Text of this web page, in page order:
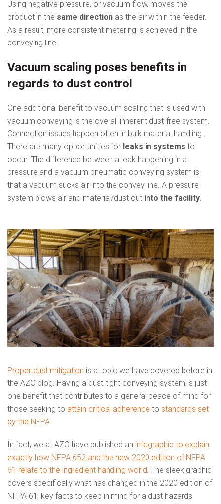
Using negative pressure, or vacuum flow, moves the
product in the same direction as the air within the feeder.
As a result, more consistent metering is achieved in the
conveying line.
Vacuum scaling poses benefits in
regards to dust control
One additional benefit to vacuum scaling that is used with
vacuum conveying is the overall inherent dust-free system.
Connection issues happen often in bulk material handling.
There are many opportunities for leaks in systems to
occur. The difference between a leak happening in a
pressure and a vacuum pneumatic conveying system is
that a vacuum sucks air into the convey line. A pressure
system blows air and material/dust out into the facility.
Proper dust mitigation is a topic we have covered before in
the AZO blog. Having a dust-tight conveying system is just
one benefit that contributes to a general peace of mind for
those seeking to attain critical adherence to standards set
by the NFPA.
In fact, we at AZO have published an infographic to explain
exactly how NFPA 652 and the new 2020 edition of NFPA
61 relate to the ingredient handling world. The sleek graphic
covers specifically what has changed in the 2020 edition of
NFPA 61, key facts to keep in mind for a dust hazards